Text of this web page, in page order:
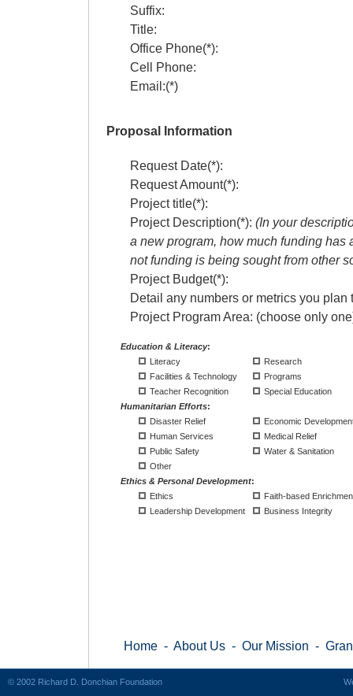
Suffix:
Title:
Office Phone(*):
Cell Phone:
Email:(*)
Proposal Information
Request Date(*):
Request Amount(*):
Project title(*):
Project Description(*): (In your
a new program, how much funding
not funding is being sought from other
Project Budget(*):
Detail any numbers or metrics you
Project Program Area: (choose only
Education & Literacy:
Literacy
Research
Facilities & Technology
Programs
Teacher Recognition
Special Education
Humanitarian Efforts:
Disaster Relief
Economic
Human Services
Medical Relief
Public Safety
Water & Sanitation
Other
Ethics & Personal Development:
Ethics
Faith-based
Leadership Development
Business Integrity
Home- About Us- Our Mission -
© 2002 Richard D. Donchian Foundation